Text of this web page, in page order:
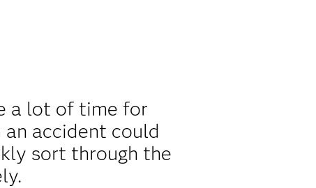
a lot of time for
accident could
sort through the